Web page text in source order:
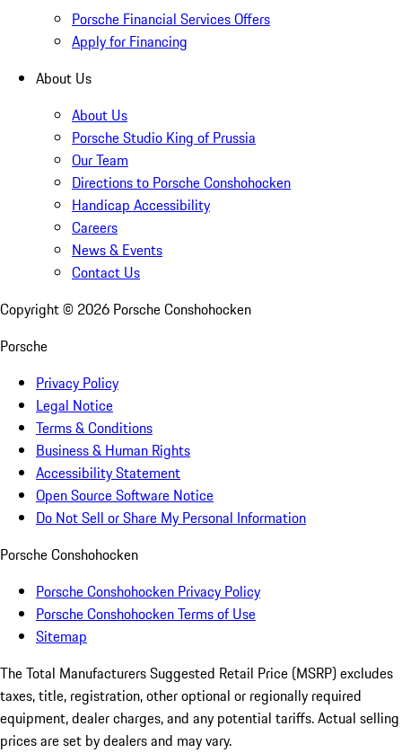
Porsche Financial Services Offers
Apply for Financing
About Us
About Us
Porsche Studio King of Prussia
Our Team
Directions to Porsche Conshohocken
Handicap Accessibility
Careers
News & Events
Contact Us
Copyright © 2026 Porsche Conshohocken
Porsche
Privacy Policy
Legal Notice
Terms & Conditions
Business & Human Rights
Accessibility Statement
Open Source Software Notice
Do Not Sell or Share My Personal Information
Porsche Conshohocken
Porsche Conshohocken Privacy Policy
Porsche Conshohocken Terms of Use
Sitemap
The Total Manufacturers Suggested Retail Price (MSRP) excludes
taxes, title, registration, other optional or regionally required
equipment, dealer charges, and any potential tariffs. Actual selling
prices are set by dealers and may vary.